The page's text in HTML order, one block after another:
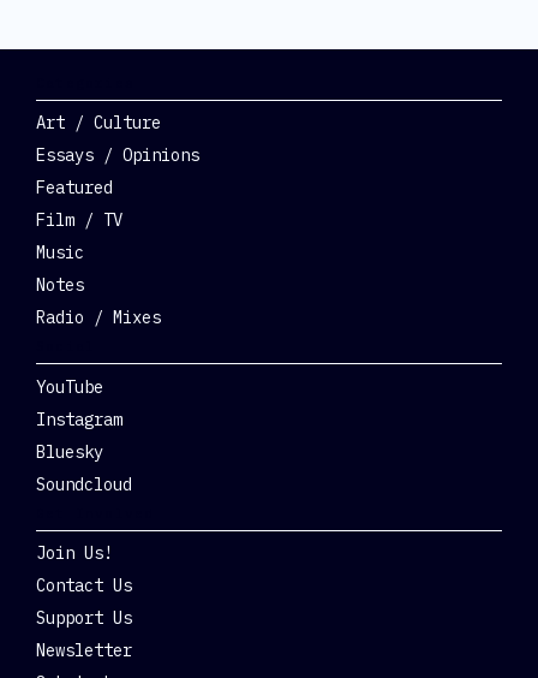
Art / Culture
Essays / Opinions
Featured
Film / TV
Music
Notes
Radio / Mixes
YouTube
Instagram
Bluesky
Soundcloud
Join Us!
Contact Us
Support Us
Newsletter